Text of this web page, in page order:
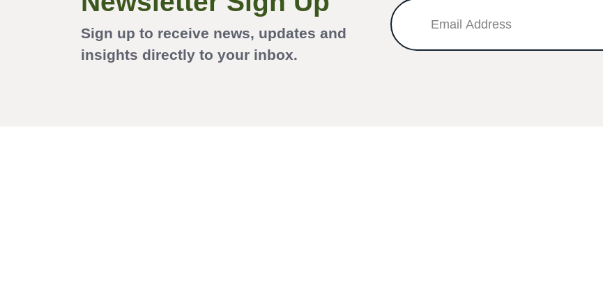
Sign up to receive news, updates and
insights directly to your inbox.